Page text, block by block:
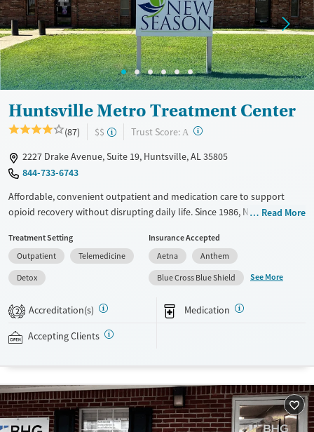
Female
Male
Huntsville Metro Treatment Center
(87) $$ Trust Score: A ?
2227 Drake Avenue, Suite 19, Huntsville, AL 35805
844-733-6743
Affordable, convenient outpatient and medication care to support
opioid recovery without disrupting daily life. Since 1986, New Season
such as methadone, buprenorphine and Suboxone to address
withdrawal and cravings. Licensed counseling services are integrated
into care plans and clients who reach certain milestones in their
recovery can receive take-home medications. This facility accepts
private insurance, Medicaid, Medicare, and self-pay. Potential payment
assistance is available.
Available Services
Treats opioid use disorder
Ages
Adults (Ages 26-64)
Gender
Female
Male
Read More
Treatment Setting
Outpatient
Telemedicine
Detox
Insurance Accepted
Aetna
Anthem
Blue Cross Blue Shield
See More
2 Accreditation(s) Medication
Accepting Clients